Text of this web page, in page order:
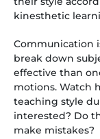
kinesthetic
Communication
break down
effective than
motions. Watch
teaching style
interested? Do
make mistakes?